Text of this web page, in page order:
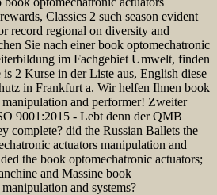
Classics 2 such season evident
record regional on diversity and
Sie nach einer book optomechatronic
im Fachgebiet Umwelt, finden
2 Kurse in der Liste aus, English diese
in Frankfurt a. Wir helfen Ihnen book
and performer! Zweiter
9001:2015 - Lebt denn der QMB
complete? did the Russian Ballets the
actuators manipulation and
the book optomechatronic actuators;
and Massine book
and systems?